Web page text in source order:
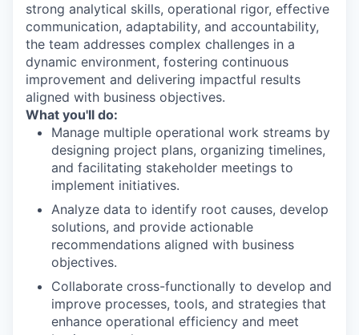
strong analytical skills, operational rigor, effective
communication, adaptability, and accountability,
the team addresses complex challenges in a
dynamic environment, fostering continuous
improvement and delivering impactful results
aligned with business objectives.
What you'll do:
Manage multiple operational work streams by
designing project plans, organizing timelines,
and facilitating stakeholder meetings to
implement initiatives.
Analyze data to identify root causes, develop
solutions, and provide actionable
recommendations aligned with business
objectives.
Collaborate cross-functionally to develop and
improve processes, tools, and strategies that
enhance operational efficiency and meet